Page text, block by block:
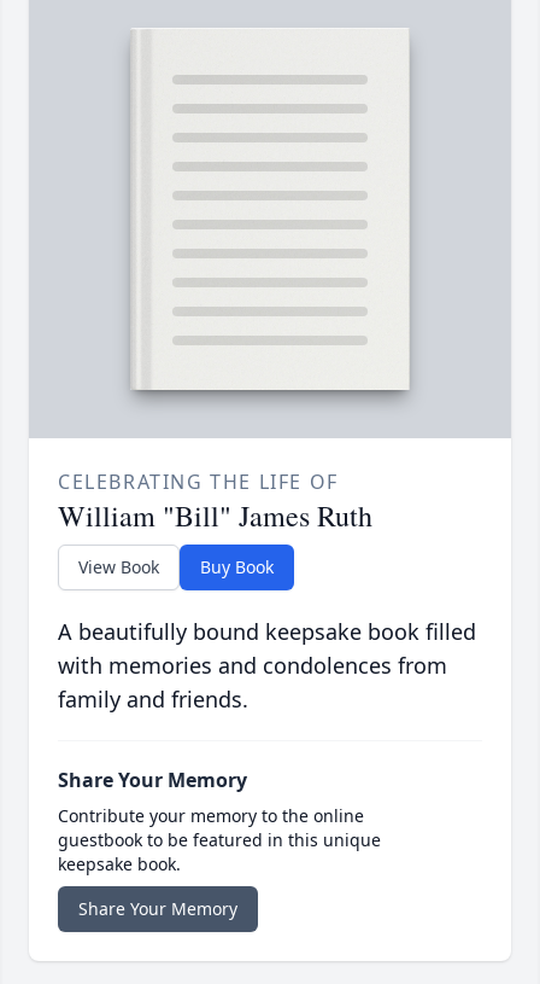
CELEBRATING THE LIFE OF
William "Bill" James Ruth
View Book Buy Book
A beautifully bound keepsake book filled
with memories and condolences from
family and friends.
Share Your Memory
Contribute your memory to the online
guestbook to be featured in this unique
keepsake book.
Share Your Memory